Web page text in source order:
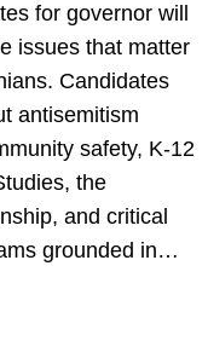
for governor will
issues that matter
Candidates
antisemitism
safety, K-12
the
and critical
grounded in…